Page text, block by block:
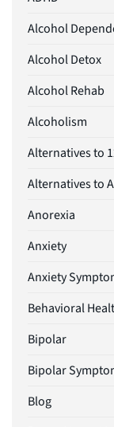
Alcohol
Alcohol Detox
Alcohol Rehab
Alcoholism
Alternatives to
Alternatives to
Anorexia
Anxiety
Anxiety
Behavioral
Bipolar
Bipolar
Blog